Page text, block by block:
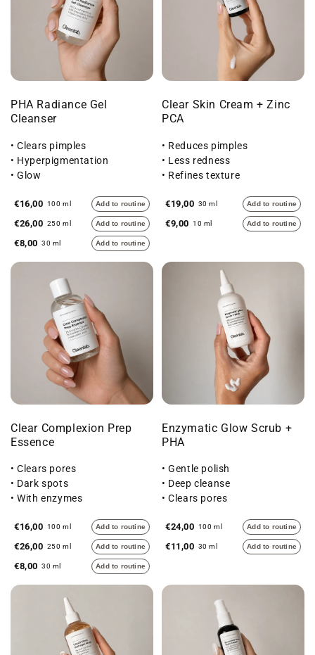
PHA Radiance Gel
Cleanser
• Clears pimples
• Hyperpigmentation
• Glow
€16,00 100 ml Add to routine
€26,00 250 ml Add to routine
€8,00 30 ml Add to routine
Clear Skin Cream + Zinc
PCA
• Reduces pimples
• Less redness
• Refines texture
€19,00 30 ml Add to routine
€9,00 10 ml Add to routine
Clear Complexion Prep
Essence
• Clears pores
• Dark spots
• With enzymes
€16,00 100 ml Add to routine
€26,00 250 ml Add to routine
€8,00 30 ml Add to routine
Enzymatic Glow Scrub +
PHA
• Gentle polish
• Deep cleanse
• Clears pores
€24,00 100 ml Add to routine
€11,00 30 ml Add to routine